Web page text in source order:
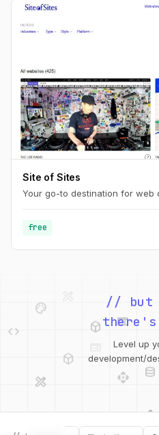
Site of Sites
Your go-to destination for web
free
web
api
database
// but
there's
Level up
development/